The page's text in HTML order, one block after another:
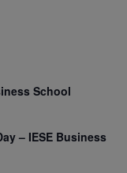
School
– IESE Business